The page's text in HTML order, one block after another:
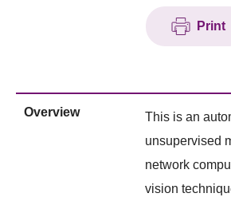
Print
Overview
This is an
unsupervised
network
vision